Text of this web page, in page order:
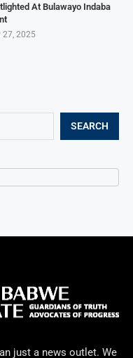
SEARCH
At Bulawayo Indaba
27, 2025
just a news outlet. We